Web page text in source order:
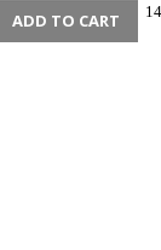
ADD TO CART